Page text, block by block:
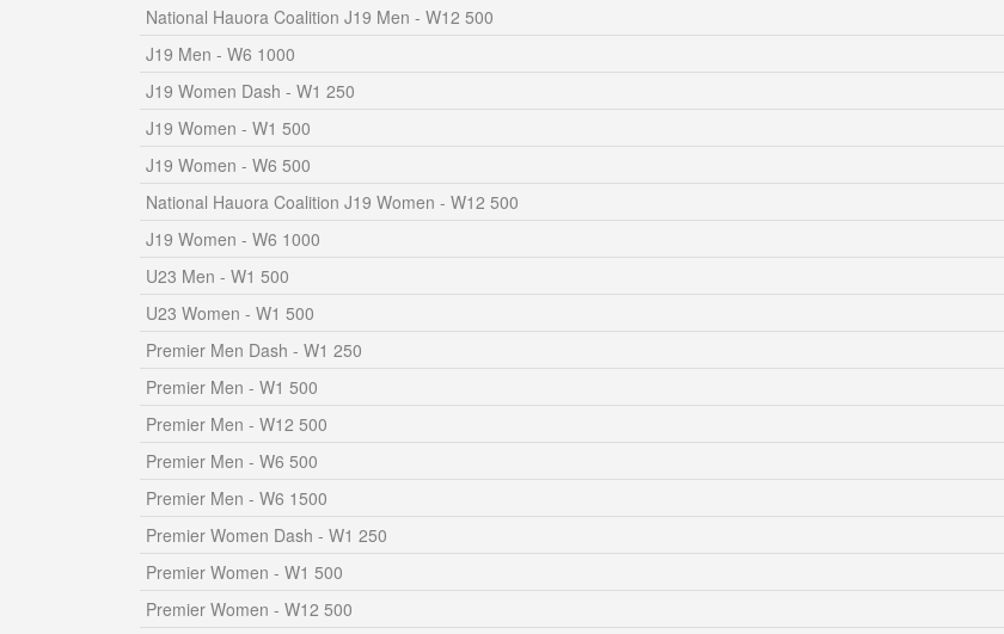
National Hauora Coalition J19 Men - W12 500
J19 Men - W6 1000
J19 Women Dash - W1 250
J19 Women - W1 500
J19 Women - W6 500
National Hauora Coalition J19 Women - W12 500
J19 Women - W6 1000
U23 Men - W1 500
U23 Women - W1 500
Premier Men Dash - W1 250
Premier Men - W1 500
Premier Men - W12 500
Premier Men - W6 500
Premier Men - W6 1500
Premier Women Dash - W1 250
Premier Women - W1 500
Premier Women - W12 500